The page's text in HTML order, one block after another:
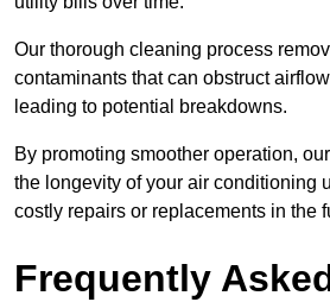
Our thorough cleaning process
contaminants that can obstruct
leading to potential breakdowns.
By promoting smoother operation,
the longevity of your air conditioning
costly repairs or replacements in the
Frequently